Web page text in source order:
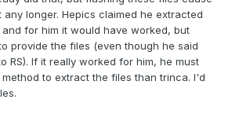
longer. Hepics claimed he extracted
for him it would have worked, but
provide the files (even though he said
RS). If it really worked for him, he must
to extract the files than trinca. I'd